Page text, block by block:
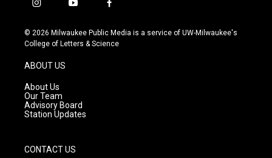
i
s
t
g
r
a
m
y
u
t
f
c
e
© 2026 Milwaukee Public Media is a service of UW-Milwaukee's
College of Letters & Science
ABOUT US
About Us
Our Team
Advisory Board
Station Updates
CONTACT US